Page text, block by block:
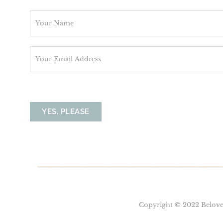
*
*
YES, PLEASE
Copyright © 2022